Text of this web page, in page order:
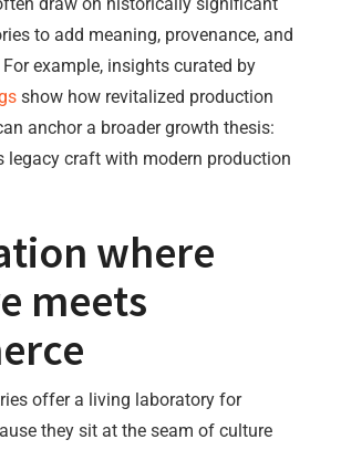
to add meaning, provenance, and
example, insights curated by
show how revitalized production
anchor a broader growth thesis:
legacy craft with modern production
where
meets
offer a living laboratory for
they sit at the seam of culture